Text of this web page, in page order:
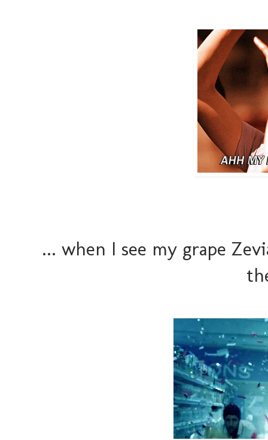
... when I see my grape